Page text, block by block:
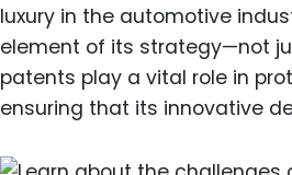
luxury in the automotive
element of its strategy—not
patents play a vital role in
ensuring that its innovative